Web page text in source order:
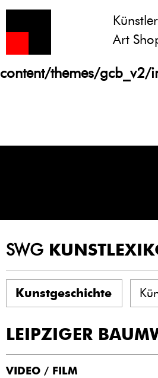
Notice
: Undefined
/homepages/21/
content/themes/gcb_v2/
Künstler
Art
SWG
Kunstgeschichte
LEIPZIGER
VIDEO / FILM